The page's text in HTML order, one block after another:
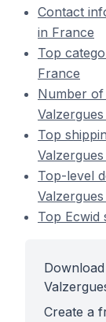
Contact
in France
Top
France
Number of
Top
Top-level
Top Ecwid
Create a